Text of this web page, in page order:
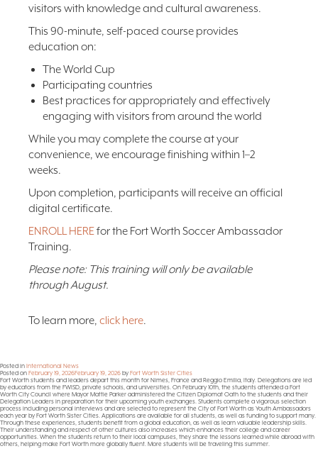
visitors with knowledge and cultural awareness.
This 90-minute, self-paced course provides
education on:
The World Cup
Participating countries
Best practices for appropriately and effectively
engaging with visitors from around the world
While you may complete the course at your
convenience, we encourage finishing within 1–2
weeks.
Upon completion, participants will receive an official
digital certificate.
ENROLL HEREfor the Fort Worth Soccer Ambassador
Training.
Please note: This training will only be available
through August.
To learn more, click here.
Posted in International News
Posted on February 19, 2026February 19, 2026 by Fort Worth Sister Cities
Fort Worth students and leaders depart this month for Nimes, France and Reggio Emilia, Italy. Delegations are led
by educators from the FWISD, private schools, and universities. On February 10th, the students attended a Fort
Worth City Council where Mayor Mattie Parker administered the Citizen Diplomat Oath to the students and their
Delegation Leaders in preparation for their upcoming youth exchanges. Students complete a vigorous selection
process including personal interviews and are selected to represent the City of Fort Worth as Youth Ambassadors
each year by Fort Worth Sister Cities. Applications are available for all students, as well as funding to support many.
Through these experiences, students benefit from a global education, as well as learn valuable leadership skills.
Their understanding and respect of other cultures also increases which enhances their college and career
opportunities. When the students return to their local campuses, they share the lessons learned while abroad with
others, helping make Fort Worth more globally fluent. More students will be traveling this summer.